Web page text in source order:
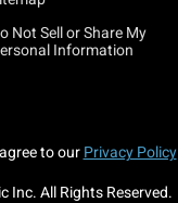
Not Sell or Share My
Information
to our Privacy Policy
Inc. All Rights Reserved.